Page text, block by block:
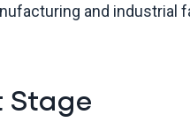
and industrial
Stage